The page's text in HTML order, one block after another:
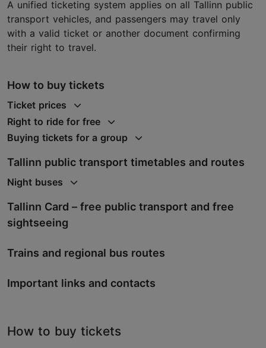
A unified ticketing system applies on all Tallinn public
transport vehicles, and passengers may travel only
with a valid ticket or another document confirming
their right to travel.
How to buy tickets
Ticket prices
Right to ride for free
Buying tickets for a group
Tallinn public transport timetables and routes
Night buses
Tallinn Card – free public transport and free
sightseeing
Trains and regional bus routes
Important links and contacts
How to buy tickets